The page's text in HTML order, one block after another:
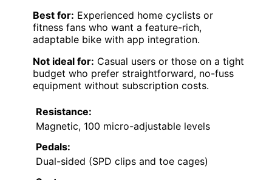
Best for: Experienced home cyclists or
fitness fans who want a feature-rich,
adaptable bike with app integration.
Not ideal for: Casual users or those on a tight
budget who prefer straightforward, no-fuss
equipment without subscription costs.
Resistance:
Magnetic, 100 micro-adjustable levels
Pedals:
Dual-sided (SPD clips and toe cages)